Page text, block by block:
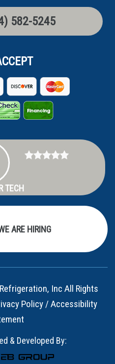
582-5245
TECH
ARE HIRING
Inc All Rights
Policy /Accessibility
& Developed By: